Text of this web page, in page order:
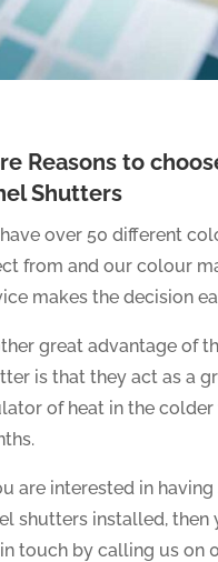
Reasons to
Shutters
over 50 different
from and our colour
makes the decision
great advantage of
is that they act as a
of heat in the
are interested in
shutters installed, then
touch by calling us on